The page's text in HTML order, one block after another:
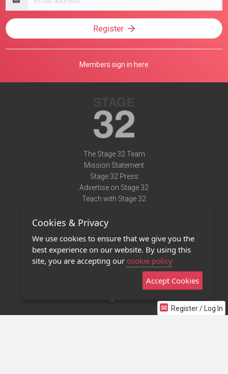
Register / Log In
address
Register
Members sign in here
The Stage 32 Team
Mission Statement
Stage 32 Press
Advertise on Stage 32
Teach with Stage 32
Terms of Use
Privacy Policy
Contact Us
Stage 32 Mobile App
Cookies & Privacy
We use cookies to ensure that we give you the
best experience on our website. By using this
site, you are accepting our cookie policy
Accept Cookies